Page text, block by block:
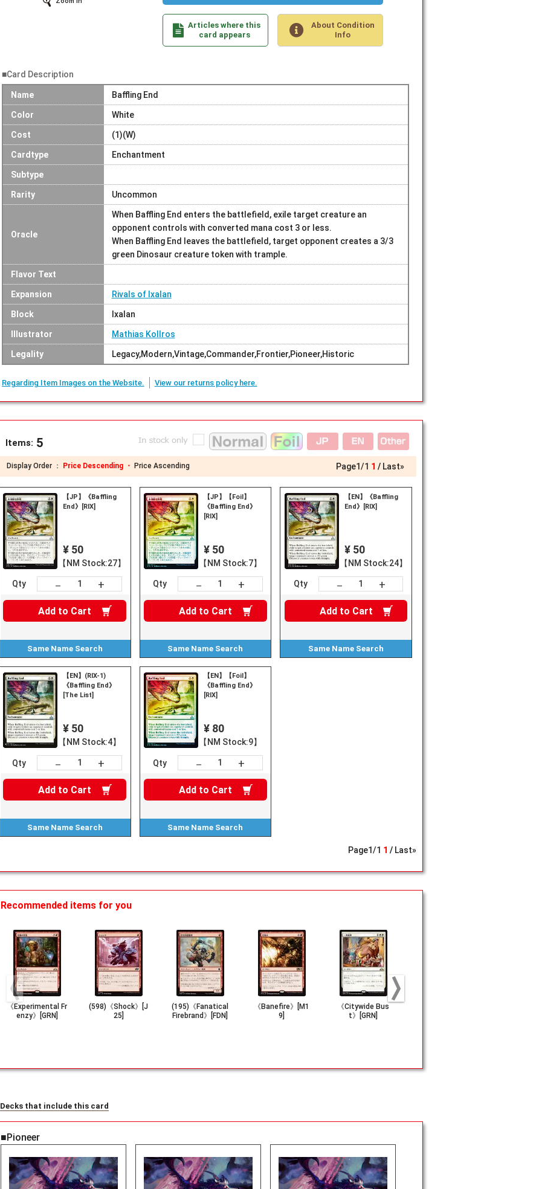
Articles where this
card appears
About Condition
Info
■Card Description
Name Baffling End
Color White
Cost (1)(W)
Cardtype Enchantment
Subtype
Rarity Uncommon
Oracle
When Baffling End enters the battlefield, exile target creature an
opponent controls with converted mana cost 3 or less.
When Baffling End leaves the battlefield, target opponent creates a 3/3
green Dinosaur creature token with trample.
Flavor Text
Expansion Rivals of Ixalan
Block Ixalan
Illustrator Mathias Kollros
Legality Legacy,Modern,Vintage,Commander,Frontier,Pioneer,Historic
Regarding Item Images on the Website. View our returns policy here.
Items: 5
Display Order ： Price Descending ・ Price Ascending Page1/1 1 Last»
【JP】《Baffling
End》[RIX]
¥ 50
【NM Stock:27】
Qty － +
Add to Cart
Same Name Search
【JP】【Foil】
《Baffling End》
[RIX]
¥ 50
【NM Stock:7】
Qty － +
Add to Cart
Same Name Search
【EN】《Baffling
End》[RIX]
¥ 50
【NM Stock:24】
Qty － +
Add to Cart
Same Name Search
【EN】(RIX-1)
《Baffling End》
[The List]
¥ 50
【NM Stock:4】
Qty － +
Add to Cart
Same Name Search
【EN】【Foil】
《Baffling End》
[RIX]
¥ 80
【NM Stock:9】
Qty － +
Add to Cart
Same Name Search
Page1/1 1 Last»
Recommended items for you
《Experimental Fr
enzy》[GRN]
(598)《Shock》[J
25]
(195)《Fanatical
Firebrand》[FDN]
《Banefire》[M1
9]
《Citywide Bus
t》[GRN]
Decks that include this card
■Pioneer